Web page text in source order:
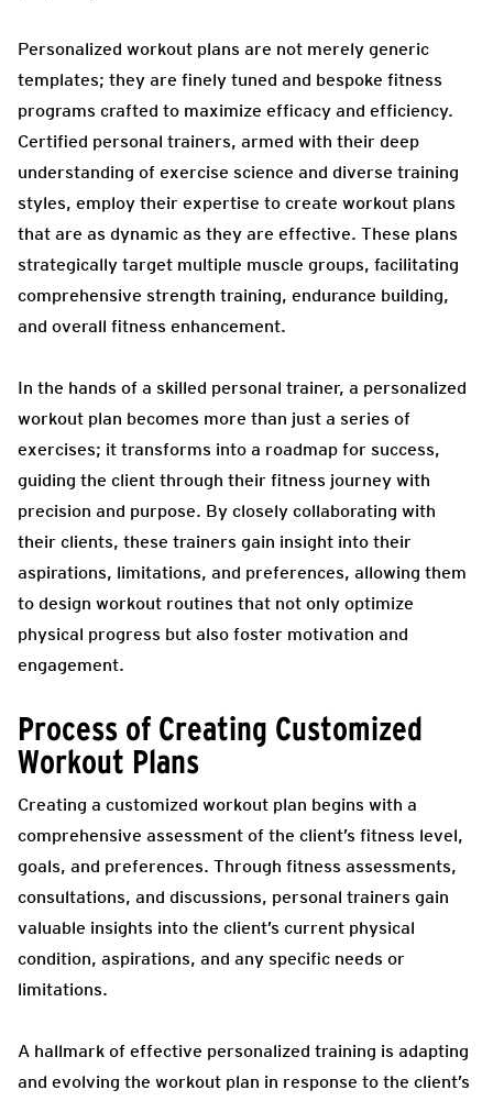
Personalized workout plans are not merely generic
templates; they are finely tuned and bespoke fitness
programs crafted to maximize efficacy and efficiency.
Certified personal trainers, armed with their deep
understanding of exercise science and diverse training
styles, employ their expertise to create workout plans
that are as dynamic as they are effective. These plans
strategically target multiple muscle groups, facilitating
comprehensive strength training, endurance building,
and overall fitness enhancement.
In the hands of a skilled personal trainer, a personalized
workout plan becomes more than just a series of
exercises; it transforms into a roadmap for success,
guiding the client through their fitness journey with
precision and purpose. By closely collaborating with
their clients, these trainers gain insight into their
aspirations, limitations, and preferences, allowing them
to design workout routines that not only optimize
physical progress but also foster motivation and
engagement.
Process of Creating Customized
Workout Plans
Creating a customized workout plan begins with a
comprehensive assessment of the client’s fitness level,
goals, and preferences. Through fitness assessments,
consultations, and discussions, personal trainers gain
valuable insights into the client’s current physical
condition, aspirations, and any specific needs or
limitations.
A hallmark of effective personalized training is adapting
and evolving the workout plan in response to the client’s